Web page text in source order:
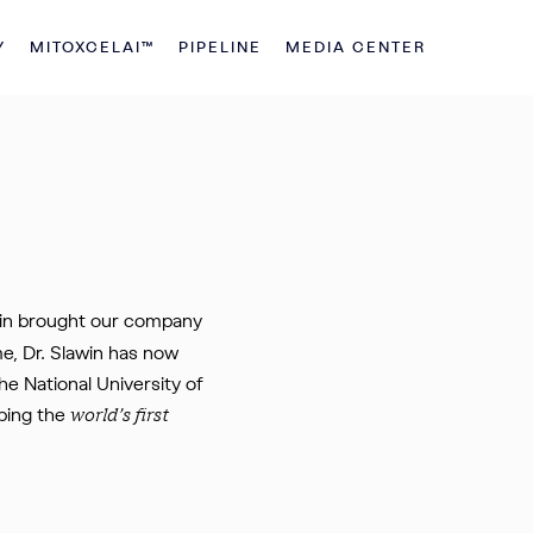
MITOXCELAI™ PIPELINE MEDIA CENTER
brought our company
Dr. Slawin has now
National University of
theworld’s first